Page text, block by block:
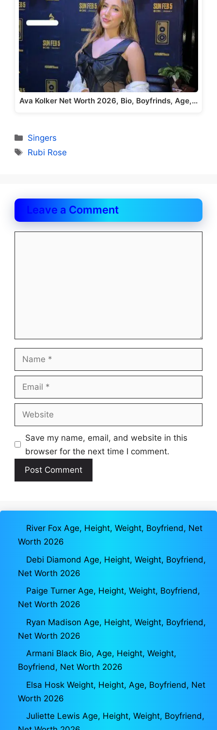
Ava Kolker Net Worth 2026, Bio, Boyfrinds, Age,…
Categories
Singers
Tags
Rubi Rose
Leave a Comment
Name
Email
Website
Save my name, email, and website in this
browser for the next time I comment.
River Fox Age, Height, Weight, Boyfriend, Net
Worth 2026
Debi Diamond Age, Height, Weight, Boyfriend,
Net Worth 2026
Paige Turner Age, Height, Weight, Boyfriend,
Net Worth 2026
Ryan Madison Age, Height, Weight, Boyfriend,
Net Worth 2026
Armani Black Bio, Age, Height, Weight,
Boyfriend, Net Worth 2026
Elsa Hosk Weight, Height, Age, Boyfriend, Net
Worth 2026
Juliette Lewis Age, Height, Weight, Boyfriend,